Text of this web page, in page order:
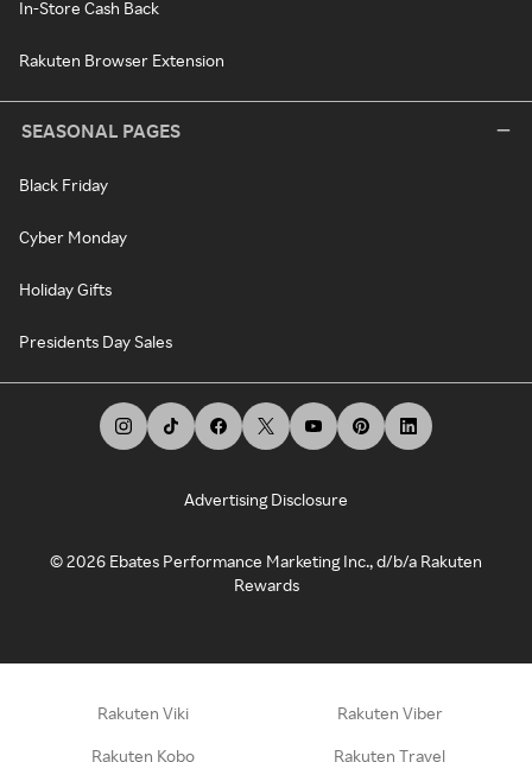
In-Store Cash Back
Rakuten Browser Extension
SEASONAL PAGES
Black Friday
Cyber Monday
Holiday Gifts
Presidents Day Sales
Advertising Disclosure
©2026 Ebates Performance Marketing Inc., d/b/a Rakuten
Rewards
Rakuten Viki Rakuten Viber
Rakuten Kobo Rakuten Travel